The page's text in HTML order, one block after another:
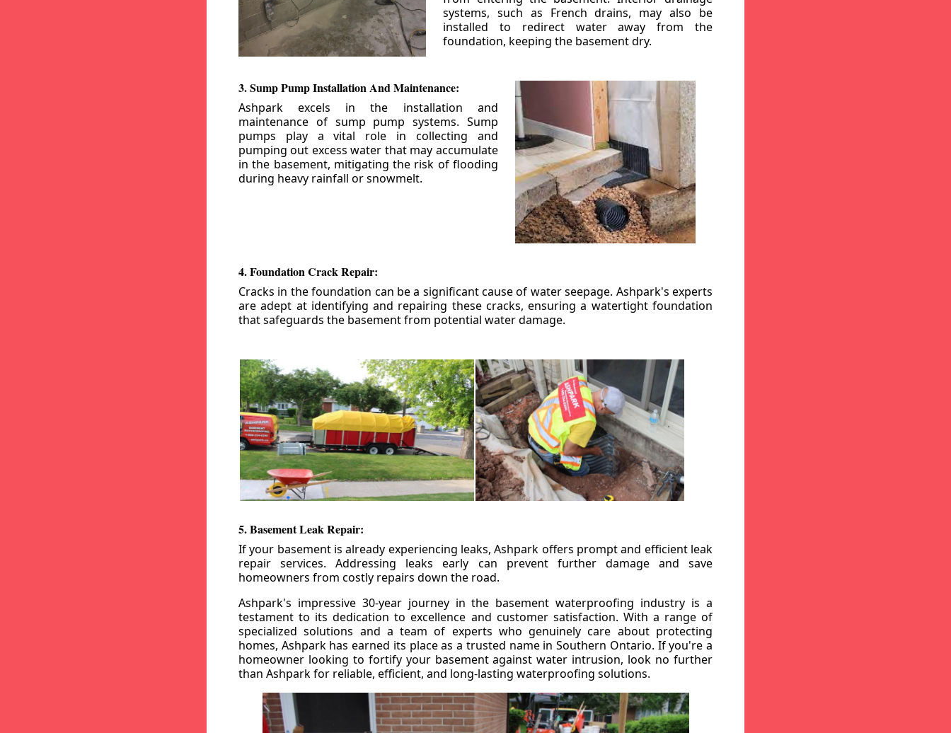
systems, such as French drains, may also be
installed to redirect water away from the
foundation, keeping the basement dry.
3. Sump Pump Installation And Maintenance:
Ashpark excels in the installation and
maintenance of sump pump systems. Sump
pumps play a vital role in collecting and
pumping out excess water that may accumulate
in the basement, mitigating the risk of flooding
during heavy rainfall or snowmelt.
4. Foundation Crack Repair:
Cracks in the foundation can be a significant cause of water seepage. Ashpark's experts
are adept at identifying and repairing these cracks, ensuring a watertight foundation
that safeguards the basement from potential water damage.
5. Basement Leak Repair:
If your basement is already experiencing leaks, Ashpark offers prompt and efficient leak
repair services. Addressing leaks early can prevent further damage and save
homeowners from costly repairs down the road.
Ashpark's impressive 30-year journey in the basement waterproofing industry is a
testament to its dedication to excellence and customer satisfaction. With a range of
specialized solutions and a team of experts who genuinely care about protecting
homes, Ashpark has earned its place as a trusted name in Southern Ontario. If you're a
homeowner looking to fortify your basement against water intrusion, look no further
than Ashpark for reliable, efficient, and long-lasting waterproofing solutions.